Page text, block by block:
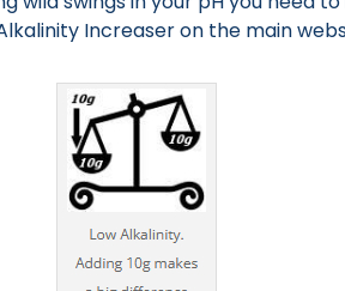
Increaser on the main